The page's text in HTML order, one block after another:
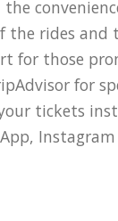
rides and
for those
for
tickets